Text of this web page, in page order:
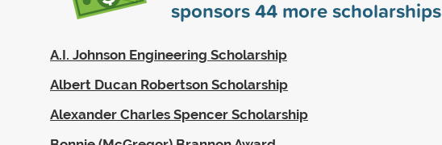
sponsors44 more scholarships
A.I. Johnson Engineering Scholarship
Albert Ducan Robertson Scholarship
Alexander Charles Spencer Scholarship